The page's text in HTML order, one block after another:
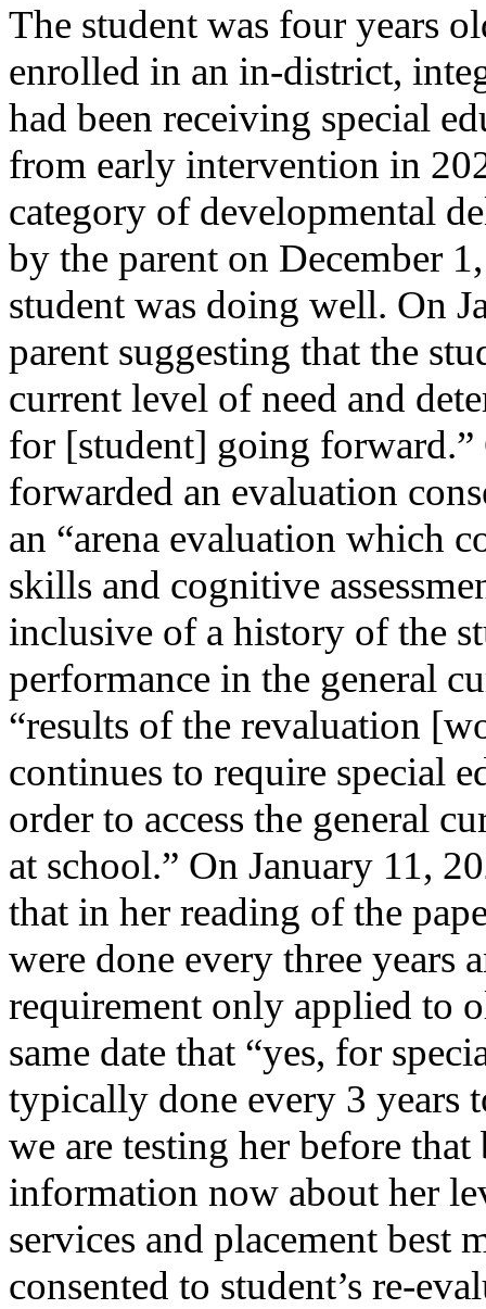
The student was four years
enrolled in an in-district,
had been receiving special
from early intervention in
category of developmental
by the parent on December
student was doing well. On
parent suggesting that the
current level of need and
for [student] going
forwarded an evaluation
an “arena evaluation which
skills and cognitive
inclusive of a history of the
performance in the general
“results of the revaluation
continues to require special
order to access the general
at school.” On January 11,
that in her reading of the
were done every three years
requirement only applied to
same date that “yes, for
typically done every 3 years
we are testing her before that
information now about her
services and placement best
consented to student’s re-